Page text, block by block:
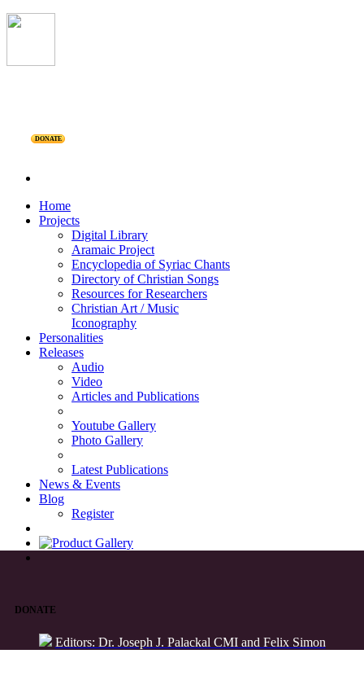
DONATE
Home
Projects
Digital Library
Aramaic Project
Encyclopedia of Syriac Chants
Directory of Christian Songs
Resources for Researchers
Christian Art / Music
Iconography
Personalities
Releases
Audio
Video
Articles and Publications
Youtube Gallery
Photo Gallery
Latest Publications
News & Events
Blog
Register
DONATE
Editors: Dr. Joseph J. Palackal CMI and Felix Simon